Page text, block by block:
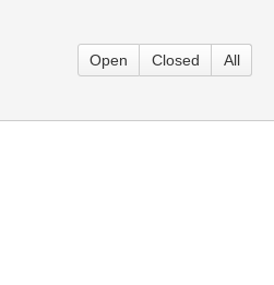
Open Closed All